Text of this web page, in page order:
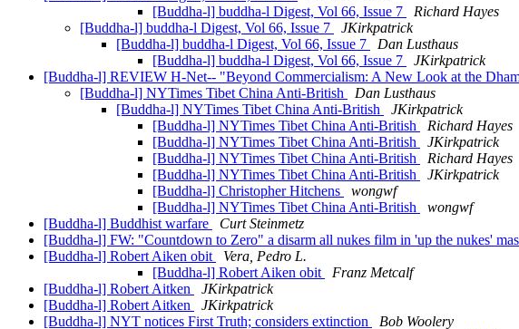
[Buddha-l] buddha-l Digest, Vol 66, Issue 7
Richard Hayes
[Buddha-l] buddha-l Digest, Vol 66, Issue 7
JKirkpatrick
[Buddha-l] buddha-l Digest, Vol 66, Issue 7
Dan Lusthaus
[Buddha-l] buddha-l Digest, Vol 66, Issue 7
JKirkpatrick
[Buddha-l] REVIEW H-Net-- "Beyond Commercialism: A New Look at the
[Buddha-l] NYTimes Tibet China Anti-British
Dan Lusthaus
[Buddha-l] NYTimes Tibet China Anti-British
JKirkpatrick
[Buddha-l] NYTimes Tibet China Anti-British
Richard Hayes
[Buddha-l] NYTimes Tibet China Anti-British
JKirkpatrick
[Buddha-l] NYTimes Tibet China Anti-British
Richard Hayes
[Buddha-l] NYTimes Tibet China Anti-British
JKirkpatrick
[Buddha-l] Christopher Hitchens
wongwf
[Buddha-l] NYTimes Tibet China Anti-British
wongwf
[Buddha-l] Buddhist warfare
Curt Steinmetz
[Buddha-l] FW: "Countdown to Zero" a disarm all nukes film in 'up the nukes'
[Buddha-l] Robert Aiken obit
Vera, Pedro L.
[Buddha-l] Robert Aiken obit
Franz Metcalf
[Buddha-l] Robert Aitken
JKirkpatrick
[Buddha-l] Robert Aitken
JKirkpatrick
[Buddha-l] NYT notices First Truth; considers extinction
Bob Woolery